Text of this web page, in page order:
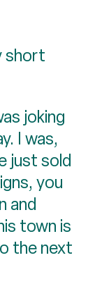
short
joking
I was,
just sold
you
and
town is
the next